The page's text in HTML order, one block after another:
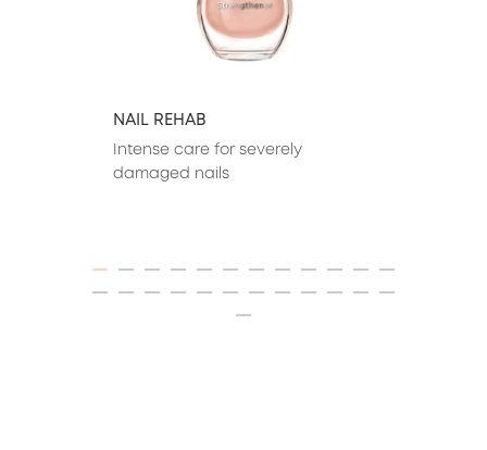
NAIL REHAB
Intense care for severely
damaged nails